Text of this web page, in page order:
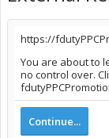
https://
You are about to
no control over.
Continue...